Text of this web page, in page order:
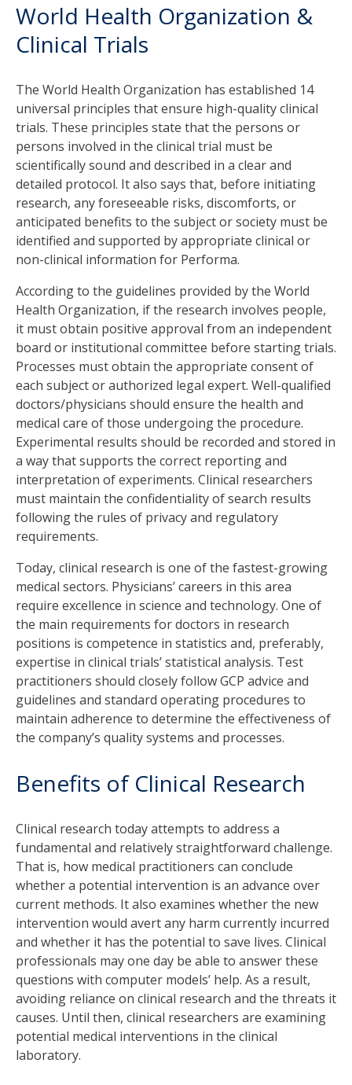
World Health Organization &
Clinical Trials
The World Health Organization has established 14
universal principles that ensure high-quality clinical
trials. These principles state that the persons or
persons involved in the clinical trial must be
scientifically sound and described in a clear and
detailed protocol. It also says that, before initiating
research, any foreseeable risks, discomforts, or
anticipated benefits to the subject or society must be
identified and supported by appropriate clinical or
non-clinical information for Performa.
According to the guidelines provided by the World
Health Organization, if the research involves people,
it must obtain positive approval from an independent
board or institutional committee before starting trials.
Processes must obtain the appropriate consent of
each subject or authorized legal expert. Well-qualified
doctors/physicians should ensure the health and
medical care of those undergoing the procedure.
Experimental results should be recorded and stored in
a way that supports the correct reporting and
interpretation of experiments. Clinical researchers
must maintain the confidentiality of search results
following the rules of privacy and regulatory
requirements.
Today, clinical research is one of the fastest-growing
medical sectors. Physicians’ careers in this area
require excellence in science and technology. One of
the main requirements for doctors in research
positions is competence in statistics and, preferably,
expertise in clinical trials’ statistical analysis. Test
practitioners should closely follow GCP advice and
guidelines and standard operating procedures to
maintain adherence to determine the effectiveness of
the company’s quality systems and processes.
Benefits of Clinical Research
Clinical research today attempts to address a
fundamental and relatively straightforward challenge.
That is, how medical practitioners can conclude
whether a potential intervention is an advance over
current methods. It also examines whether the new
intervention would avert any harm currently incurred
and whether it has the potential to save lives. Clinical
professionals may one day be able to answer these
questions with computer models’ help. As a result,
avoiding reliance on clinical research and the threats it
causes. Until then, clinical researchers are examining
potential medical interventions in the clinical
laboratory.